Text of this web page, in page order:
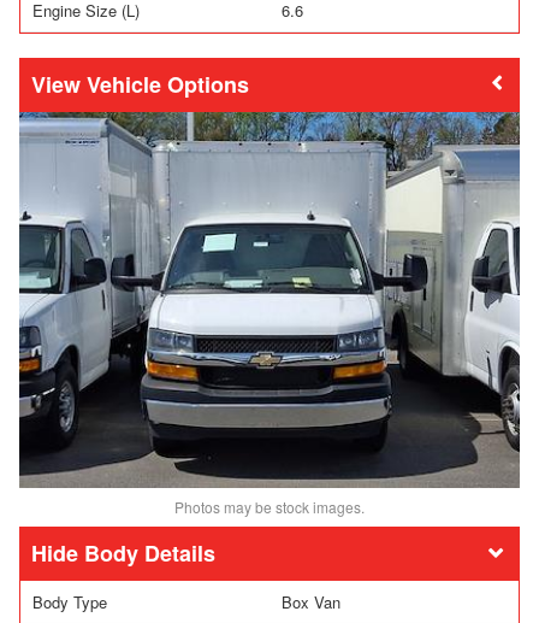
Engine Size (L) 6.6
Vehicle Options
Photos may be stock images.
Body Details
Body Type Box Van